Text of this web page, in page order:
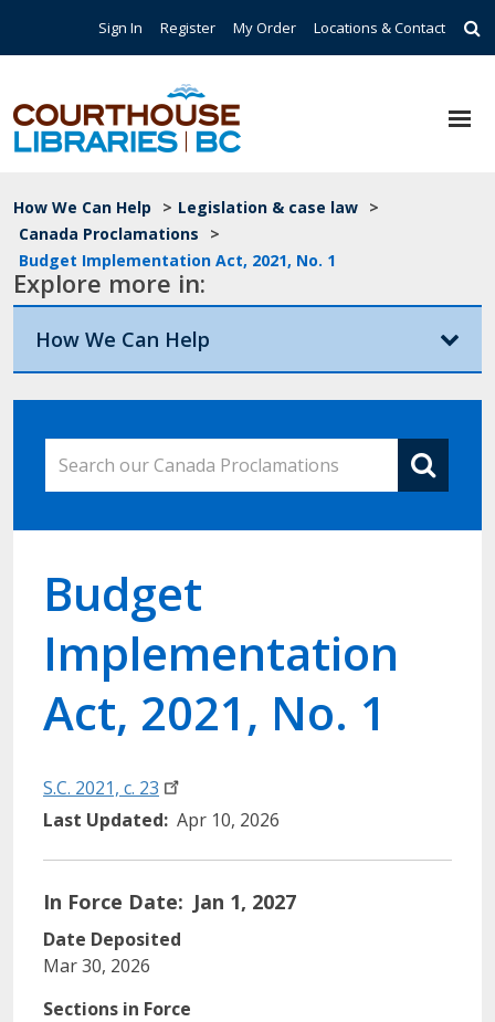
Top Navigation
Sign In Register My Order Locations & Contact
Breadcrumb
How We Can Help > Legislation & case law >
Canada Proclamations
>
Budget Implementation Act, 2021, No. 1
Explore more in:
How We Can Help
Budget
Implementation
Act, 2021, No. 1
S.C. 2021, c. 23
Last Updated Apr 10, 2026
In Force Date Jan 1, 2027
Date Deposited
Mar 30, 2026
Sections in Force